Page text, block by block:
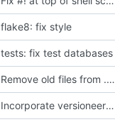
flake8: fix style
tests: fix test databases
Remove old files from .coveragerc exclusions
Incorporate versioneer for versioning